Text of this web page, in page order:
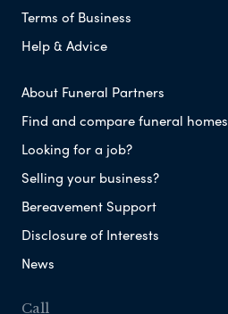
Terms of Business
Help & Advice
About Funeral Partners
Find and compare funeral homes
Looking for a job?
Selling your business?
Bereavement Support
Disclosure of Interests
News
Call